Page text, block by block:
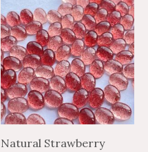
Natural Strawberry
range:
$3.26
through
$114.31
range:
$1.96
through
$68.59
product
has
multiple
variants.
The
options
may